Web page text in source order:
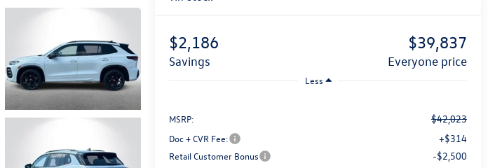
$2,186
savings
$39,837
everyone price
Less
MSRP: $42,023
Doc + CVR Fee: +$314
Retail Customer Bonus -$2,500